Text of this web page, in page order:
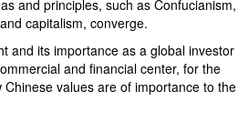
and principles, such as Confucianism,
capitalism, converge.
and its importance as a global investor
and financial center, for the
values ​​are of importance to the